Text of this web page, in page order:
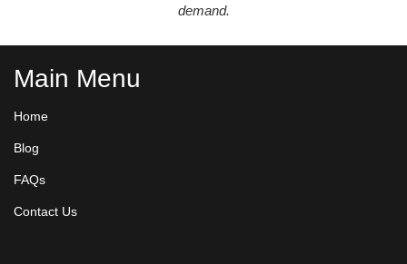
demand.
Main Menu
Home
Blog
FAQs
Contact Us